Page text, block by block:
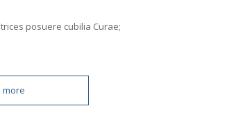
posuere cubilia Curae;
more